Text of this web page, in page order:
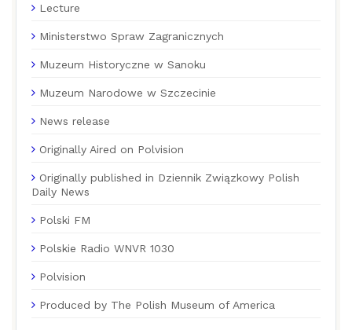
Lecture
Ministerstwo Spraw Zagranicznych
Muzeum Historyczne w Sanoku
Muzeum Narodowe w Szczecinie
News release
Originally Aired on Polvision
Originally published in Dziennik Związkowy Polish
Daily News
Polski FM
Polskie Radio WNVR 1030
Polvision
Produced by The Polish Museum of America